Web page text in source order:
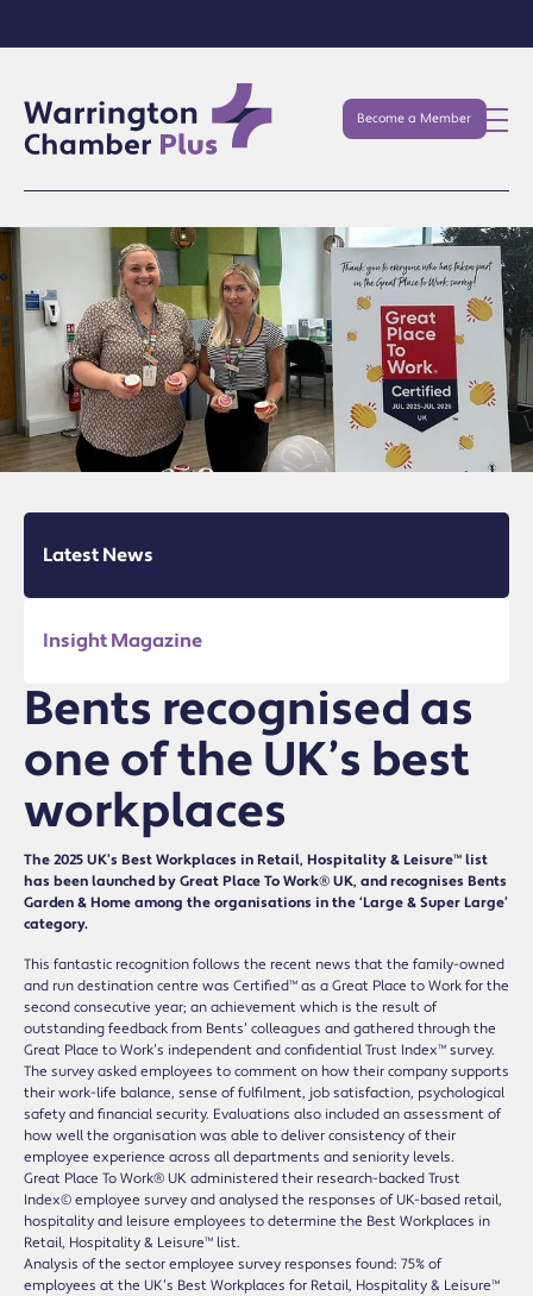
Become a Member
Latest News
Insight Magazine
Bents recognised as
one of the UK’s best
workplaces
The 2025 UK’s Best Workplaces in Retail, Hospitality & Leisure™ list
has been launched by Great Place To Work® UK, and recognises Bents
Garden & Home among the organisations in the ‘Large & Super Large’
category.
This fantastic recognition follows the recent news that the family-owned
and run destination centre was Certified™ as a Great Place to Work for the
second consecutive year; an achievement which is the result of
outstanding feedback from Bents’ colleagues and gathered through the
Great Place to Work’s independent and confidential Trust Index™ survey.
The survey asked employees to comment on how their company supports
their work-life balance, sense of fulfilment, job satisfaction, psychological
safety and financial security. Evaluations also included an assessment of
how well the organisation was able to deliver consistency of their
employee experience across all departments and seniority levels.
Great Place To Work® UK administered their research-backed Trust
Index© employee survey and analysed the responses of UK-based retail,
hospitality and leisure employees to determine the Best Workplaces in
Retail, Hospitality & Leisure™ list.
Analysis of the sector employee survey responses found: 75% of
employees at the UK’s Best Workplaces for Retail, Hospitality & Leisure™